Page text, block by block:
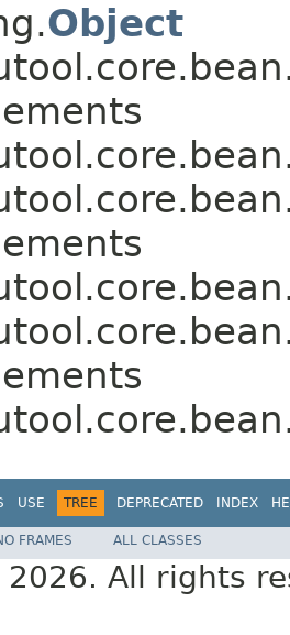
Object
USE TREE DEPRECATED INDEX
FRAMES ALL CLASSES
All rights